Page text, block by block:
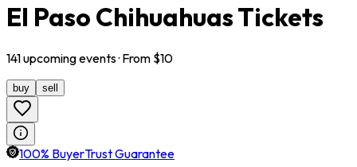
El Paso Chihuahuas Tickets
141upcomingevents· From $10
buy sell
100% BuyerTrust Guarantee